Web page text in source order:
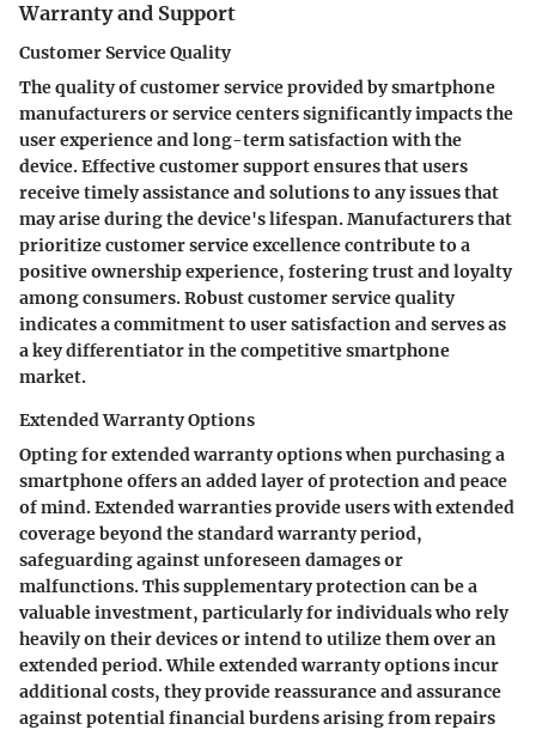
Warranty and Support
Customer Service Quality
The quality of customer service provided by smartphone
manufacturers or service centers significantly impacts the
user experience and long-term satisfaction with the
device. Effective customer support ensures that users
receive timely assistance and solutions to any issues that
may arise during the device's lifespan. Manufacturers that
prioritize customer service excellence contribute to a
positive ownership experience, fostering trust and loyalty
among consumers. Robust customer service quality
indicates a commitment to user satisfaction and serves as
a key differentiator in the competitive smartphone
market.
Extended Warranty Options
Opting for extended warranty options when purchasing a
smartphone offers an added layer of protection and peace
of mind. Extended warranties provide users with extended
coverage beyond the standard warranty period,
safeguarding against unforeseen damages or
malfunctions. This supplementary protection can be a
valuable investment, particularly for individuals who rely
heavily on their devices or intend to utilize them over an
extended period. While extended warranty options incur
additional costs, they provide reassurance and assurance
against potential financial burdens arising from repairs